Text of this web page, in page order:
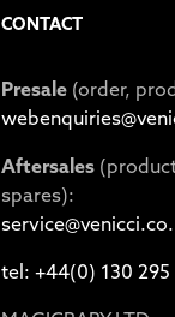
CONTACT
Presale (order,
Aftersales
spares):
tel: +44(0) 130 295